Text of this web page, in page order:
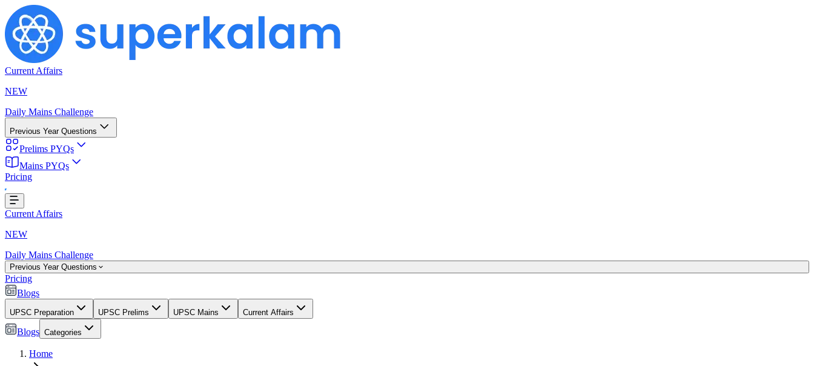
Current Affairs
NEW
Daily Mains Challenge
Previous Year Questions
Prelims PYQs
Mains PYQs
Pricing
Loading...
Current Affairs
NEW
Daily Mains Challenge
Previous Year Questions
Pricing
Blogs
UPSC Preparation UPSC Prelims UPSC Mains Current Affairs
Blogs Categories
Home